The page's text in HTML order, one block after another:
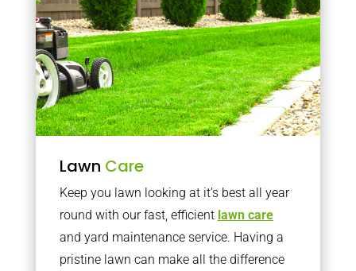
Lawn Care
Keep you lawn looking at it’s best all year
round with our fast, efficient lawn care
and yard maintenance service. Having a
pristine lawn can make all the difference